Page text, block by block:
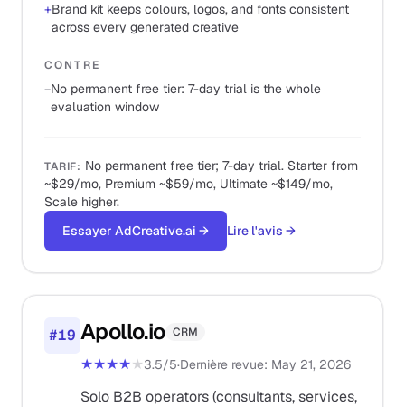
+Brand kit keeps colours, logos, and fonts consistent
across every generated creative
CONTRE
−No permanent free tier: 7-day trial is the whole
evaluation window
TARIF: No permanent free tier; 7-day trial. Starter from
~$29/mo, Premium ~$59/mo, Ultimate ~$149/mo,
Scale higher.
Essayer AdCreative.ai → Lire l'avis →
#19 Apollo.io CRM
★★★★★3.5/5·Dernière revue: May 21, 2026
Solo B2B operators (consultants, services,